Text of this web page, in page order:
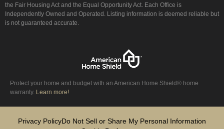
the Fair Housing Act and the Equal Opportunity Act. Each Office is
Independently Owned and Operated. Listing information is deemed reliable but
is not guaranteed accurate.
Protect your home and budget with an American Home Shield® home
warranty. Learn more!
Privacy PolicyDo Not Sell or Share My Personal Information